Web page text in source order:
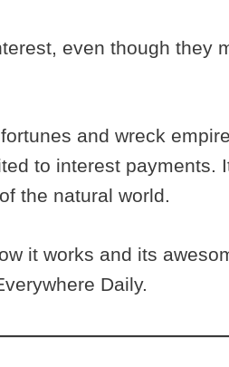
even though they
and wreck
to interest payments.
the natural world.
it works and its
Daily.